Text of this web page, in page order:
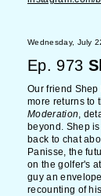
Wednesday, July
Ep. 973
Our friend Shep
more returns to
Moderation,
beyond. Shep
back to chat
Panisse, the
on the golfer's
guy an
recounting of